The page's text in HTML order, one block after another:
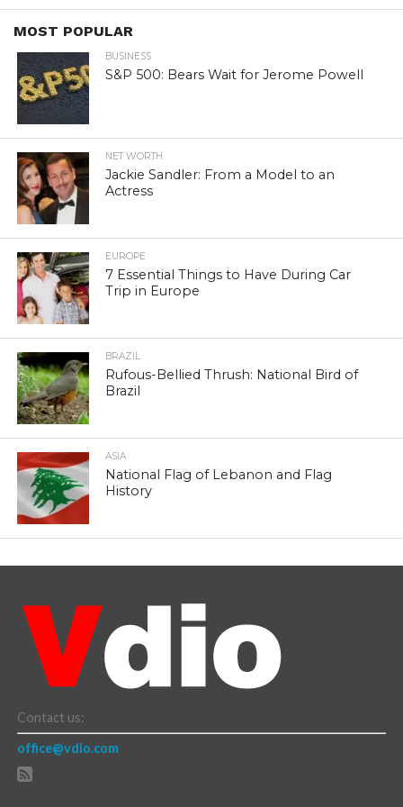
MOST POPULAR
BUSINESS
S&P 500: Bears Wait for Jerome Powell
NET WORTH
Jackie Sandler: From a Model to an
Actress
EUROPE
7 Essential Things to Have During Car
Trip in Europe
BRAZIL
Rufous-Bellied Thrush: National Bird of
Brazil
ASIA
National Flag of Lebanon and Flag
History
Contact us:
office@vdio.com